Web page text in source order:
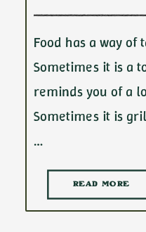
Food has a way of
Sometimes it is a
reminds you of a
Sometimes it is
…
READ MORE